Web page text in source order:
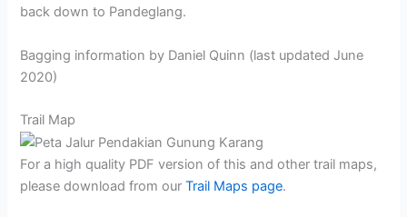
back down to Pandeglang.
Bagging information by Daniel Quinn (last updated June
2020)
Trail Map
For a high quality PDF version of this and other trail maps,
please download from ourTrail Maps page.